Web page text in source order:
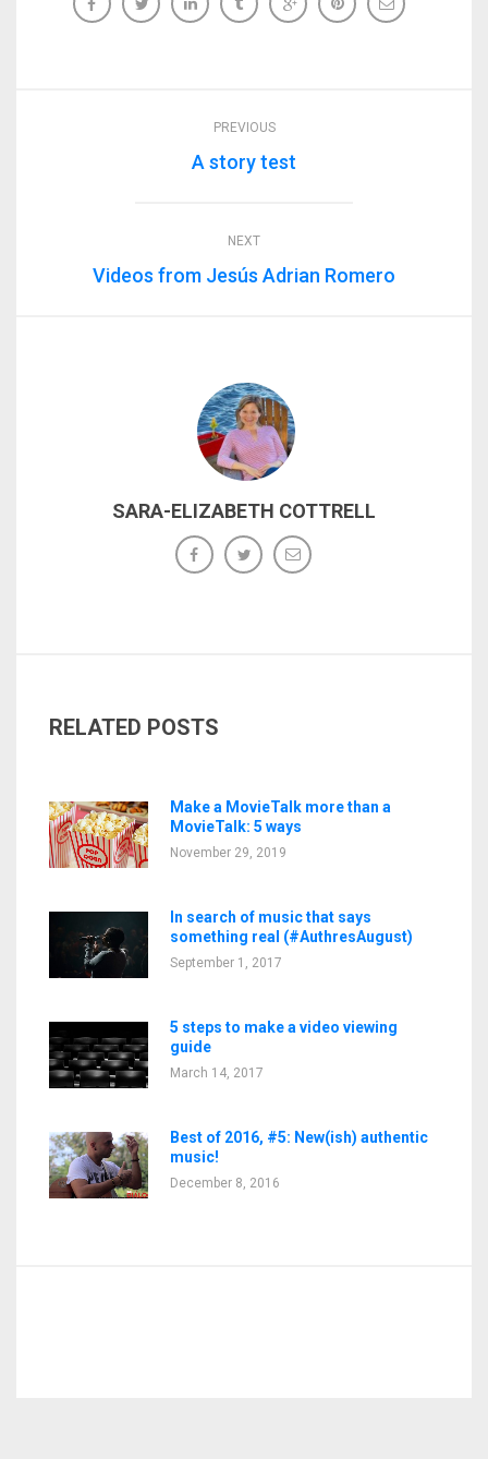
PREVIOUS
A story test
NEXT
Videos from Jesús Adrian Romero
SARA-ELIZABETH COTTRELL
RELATED POSTS
Make a MovieTalk more than a
MovieTalk: 5 ways
November 29, 2019
In search of music that says
something real (#AuthresAugust)
September 1, 2017
5 steps to make a video viewing
guide
March 14, 2017
Best of 2016, #5: New(ish) authentic
music!
December 8, 2016